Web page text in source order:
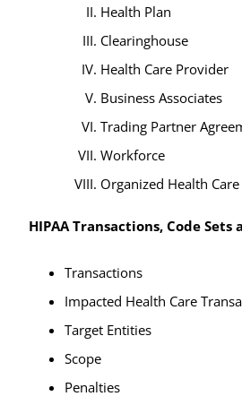
Health Plan
Clearinghouse
Health Care Provider
Business Associates
Trading Partner
Workforce
Organized Health
HIPAA Transactions, Code
Transactions
Impacted Health Care
Target Entities
Scope
Penalties